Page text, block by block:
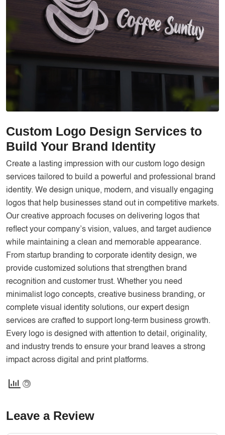
Services
Creative Label Design Services
Logo Design
3D Logo
Catalog Design
Landing Page
Banners
Custom Logo Design Services to
Build Your Brand Identity
Create a lasting impression with our custom logo design
services tailored to build a powerful and professional brand
identity. We design unique, modern, and visually engaging
logos that help businesses stand out in competitive markets.
Our creative approach focuses on delivering logos that
reflect your company’s vision, values, and target audience
while maintaining a clean and memorable appearance.
From startup branding to corporate identity design, we
provide customized solutions that strengthen brand
recognition and customer trust. Whether you need
minimalist logo concepts, creative business branding, or
complete visual identity solutions, our expert design
services are crafted to support long-term business growth.
Every logo is designed with attention to detail, originality,
and industry trends to ensure your brand leaves a strong
impact across digital and print platforms.
Leave a Review